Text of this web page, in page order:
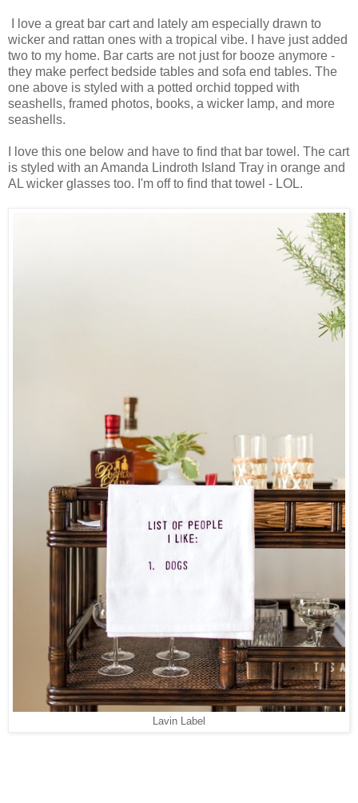
I love a great bar cart and lately am especially drawn to
wicker and rattan ones with a tropical vibe. I have just added
two to my home. Bar carts are not just for booze anymore -
they make perfect bedside tables and sofa end tables. The
one above is styled with a potted orchid topped with
seashells, framed photos, books, a wicker lamp, and more
seashells.
I love this one below and have to find that bar towel. The cart
is styled with an Amanda Lindroth Island Tray in orange and
AL wicker glasses too. I'm off to find that towel - LOL.
Lavin Label